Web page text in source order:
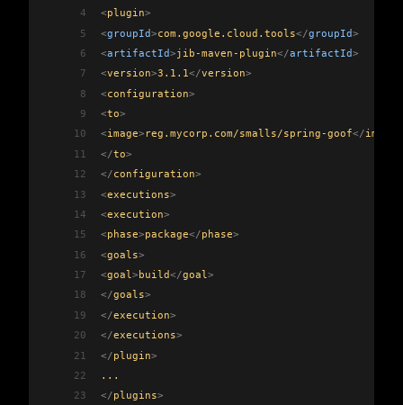
4
<plugin>
5
<groupId>com.google.cloud.tools</groupId>
6
<artifactId>jib-maven-plugin</artifactId>
7
<version>3.1.1</version>
8
<configuration>
9
<to>
10
<image> reg.mycorp.com/smalls/spring-goof</image
11
</to>
12
</configuration>
13
<executions>
14
<execution>
15
<phase>package</phase>
16
<goals>
17
<goal> build</goal>
18
</goals>
19
</execution>
20
</executions>
21
</plugin>
22
...
23
</plugins>